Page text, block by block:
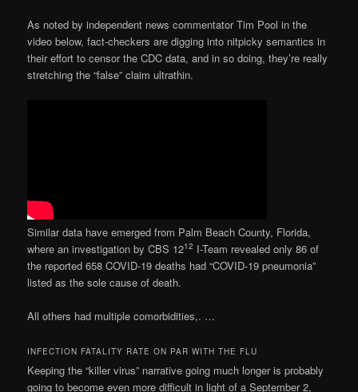
As noted by independent news commentator Tim Pool in the
video below, fact-checkers are digging into nitpicky semantics in
their effort to censor the CDC data, and in so doing, they’re really
stretching the “false” claim ultrathin.
Similar data have emerged from Palm Beach County, Florida,
where an investigation by CBS 1212 I-Team revealed only 86 of
the reported 658 COVID-19 deaths had “COVID-19 pneumonia”
listed as the sole cause of death.
All others had multiple comorbidities,. …
INFECTION FATALITY RATE ON PAR WITH THE FLU
Keeping the “killer virus” narrative going much longer is probably
going to become even more difficult in light of a September 2,